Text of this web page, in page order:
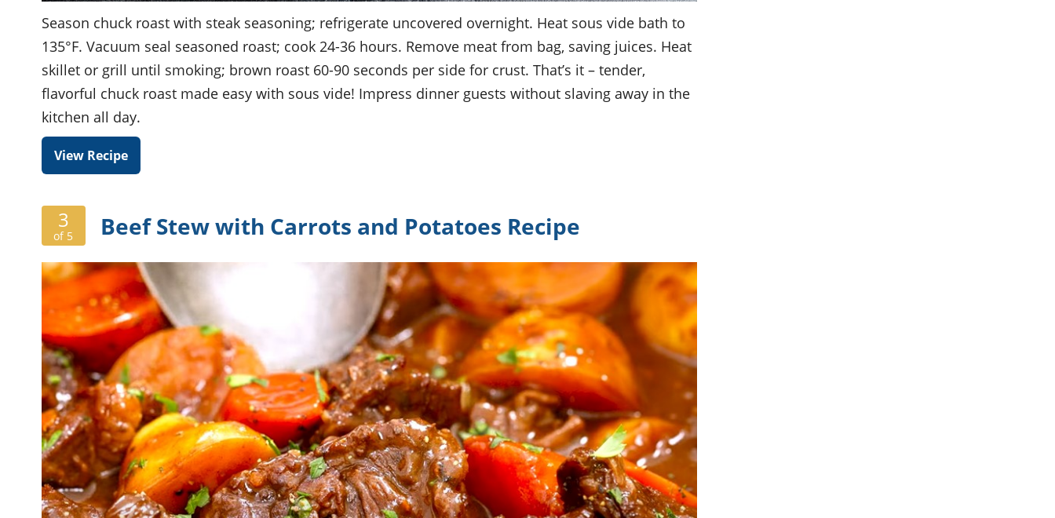
Season chuck roast with steak seasoning; refrigerate uncovered overnight. Heat sous vide bath to
135°F. Vacuum seal seasoned roast; cook 24-36 hours. Remove meat from bag, saving juices. Heat
skillet or grill until smoking; brown roast 60-90 seconds per side for crust. That’s it – tender,
flavorful chuck roast made easy with sous vide! Impress dinner guests without slaving away in the
kitchen all day.
View Recipe
3
of 5 Beef Stew with Carrots and Potatoes Recipe